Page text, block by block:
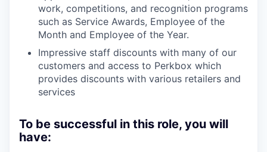
work, competitions, and recognition programs
such as Service Awards, Employee of the
Month and Employee of the Year.
Impressive staff discounts with many of our
customers and access to Perkbox which
provides discounts with various retailers and
services
To be successful in this role, you will
have: